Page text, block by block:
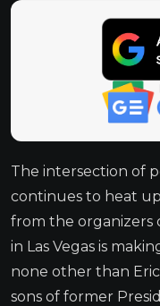
The intersection of
continues to heat
from the organizers
in Las Vegas is
none other than
sons of former